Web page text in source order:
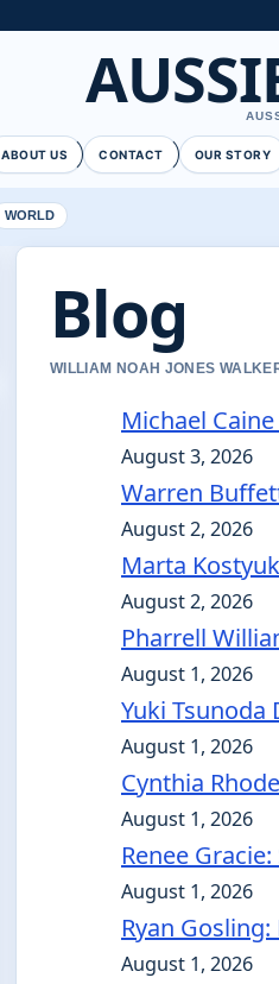
ABOUT US CONTACT OUR STORY
WORLD
Blog
WILLIAM NOAH JONES
Michael
August 3, 2026
Warren
August 2, 2026
Marta
August 2, 2026
Pharrell
August 1, 2026
Yuki Tsunoda
August 1, 2026
Cynthia
August 1, 2026
Renee
August 1, 2026
Ryan
August 1, 2026